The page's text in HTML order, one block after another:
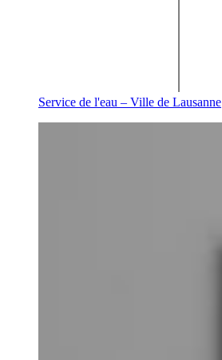
Service de l'eau – Ville de Lausanne